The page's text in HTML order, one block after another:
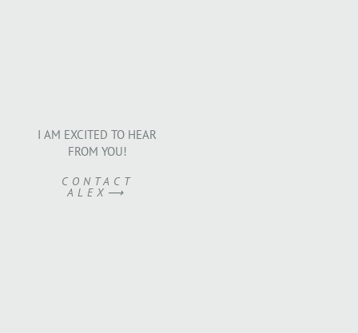
I AM EXCITED TO HEAR
FROM YOU!
CONTACT
ALEX⟶